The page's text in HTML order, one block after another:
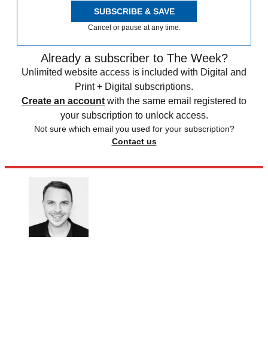
SUBSCRIBE & SAVE
Cancel or pause at any time.
Already a subscriber to The Week?
Unlimited website access is included with Digital and
Print + Digital subscriptions.
Create an account with the same email registered to
your subscription to unlock access.
Not sure which email you used for your subscription?
Contact us